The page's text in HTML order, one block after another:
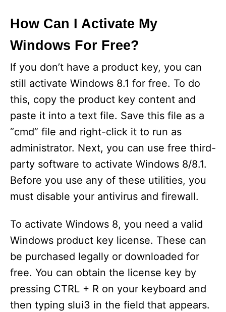
How Can I Activate My
Windows For Free?
If you don’t have a product key, you can
still activate Windows 8.1 for free. To do
this, copy the product key content and
paste it into a text file. Save this file as a
“cmd” file and right-click it to run as
administrator. Next, you can use free third-
party software to activate Windows 8/8.1.
Before you use any of these utilities, you
must disable your antivirus and firewall.
To activate Windows 8, you need a valid
Windows product key license. These can
be purchased legally or downloaded for
free. You can obtain the license key by
pressing CTRL + R on your keyboard and
then typing slui3 in the field that appears.